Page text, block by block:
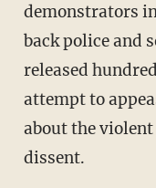
demonstrators
back police and
released
attempt to
about the
dissent.